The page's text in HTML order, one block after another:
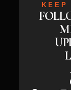
KEEP